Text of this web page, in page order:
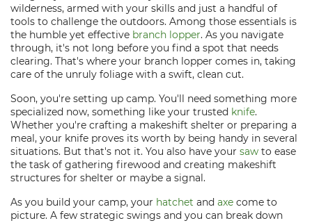
wilderness, armed with your skills and just a handful of
tools to challenge the outdoors. Among those essentials is
the humble yet effective branch lopper. As you navigate
through, it's not long before you find a spot that needs
clearing. That's where your branch lopper comes in, taking
care of the unruly foliage with a swift, clean cut.
Soon, you're setting up camp. You'll need something more
specialized now, something like your trusted knife.
Whether you're crafting a makeshift shelter or preparing a
meal, your knife proves its worth by being handy in several
situations. But that's not it. You also have your saw to ease
the task of gathering firewood and creating makeshift
structures for shelter or maybe a signal.
As you build your camp, your hatchet and axe come to
picture. A few strategic swings and you can break down